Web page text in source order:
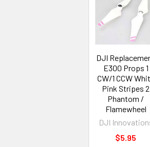
DJI
E300 Props 1
CW/1 CCW
Pink Stripes 2
Phantom /
Flamewheel
DJI
$5.95